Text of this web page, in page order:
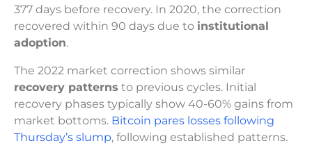
377 days before recovery. In 2020, the correction
recovered within 90 days due to institutional
adoption.
The 2022 market correction shows similar
recovery patterns to previous cycles. Initial
recovery phases typically show 40-60% gains from
market bottoms. Bitcoin pares losses following
Thursday’s slump, following established patterns.